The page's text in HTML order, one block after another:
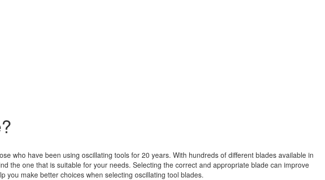
who have been using oscillating tools for 20 years. With hundreds of different blades available in
the one that is suitable for your needs. Selecting the correct and appropriate blade can improve
you make better choices when selecting oscillating tool blades.